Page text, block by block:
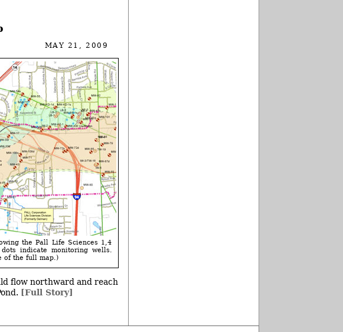
MAY 21, 2009
the Pall Life Sciences 1,4
indicate monitoring wells.
of the full map.)
flow northward and reach
[Full Story]